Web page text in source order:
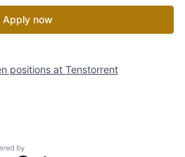
Apply now
positions at Tenstorrent
by Getro.com